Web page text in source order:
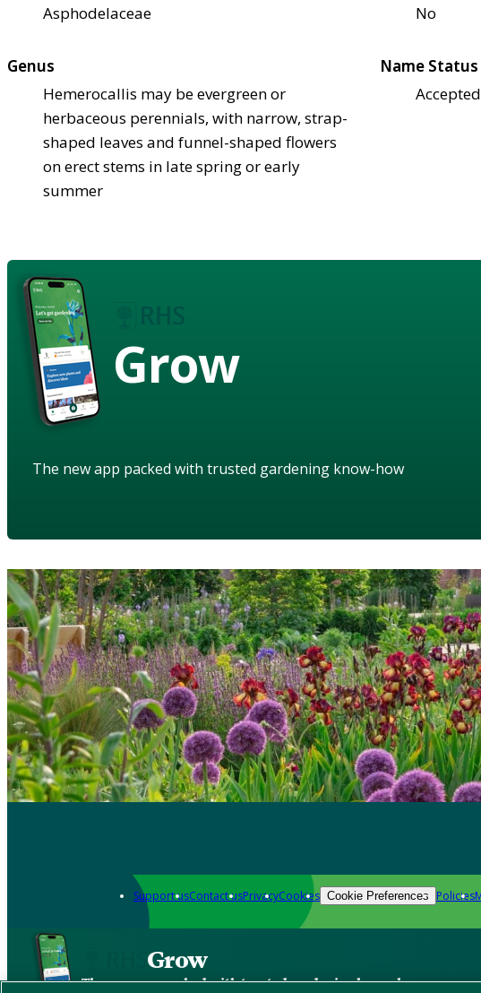
Asphodelaceae
No
Genus
Hemerocallis may be evergreen or
herbaceous perennials, with narrow, strap-
shaped leaves and funnel-shaped flowers
on erect stems in late spring or early
summer
Name Status
Accepted
Grow
The new app packed with trusted gardening know-how
Support usContact usPrivacyCookies Cookie Preferences Policies
Grow
The new app packed with trusted gardening know-how